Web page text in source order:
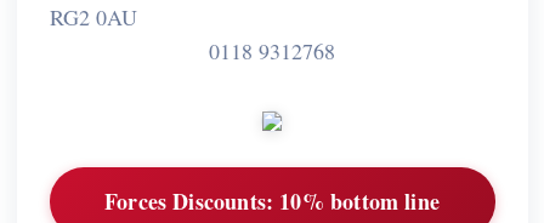
RG2 0AU
0118 9312768
Forces Discounts: 10% bottom line